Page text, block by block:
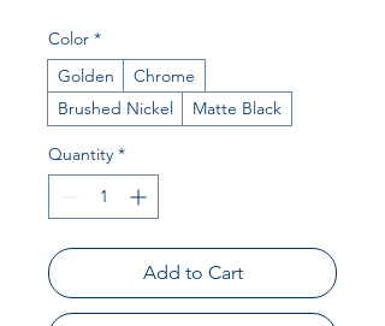
Color *
Golden
Chrome
Brushed Nickel
Matte Black
Quantity *
Add to Cart